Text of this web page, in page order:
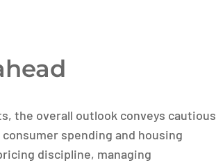
the overall outlook conveys cautious
spending and housing
discipline, managing